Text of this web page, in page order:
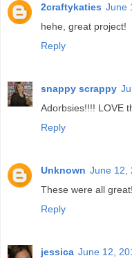
2craftykaties June
hehe, great project!
Reply
snappy scrappy
Adorbsies!!!! LOVE
Reply
Unknown June 12,
These were all
Reply
jessica June 12,